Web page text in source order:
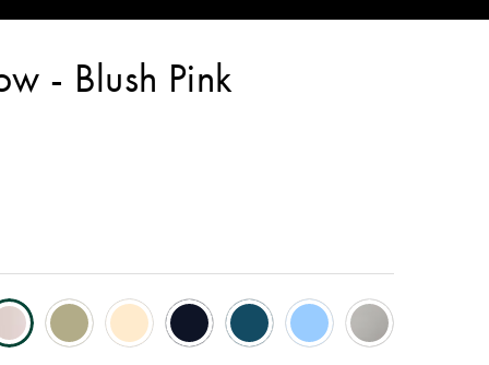
- Blush Pink